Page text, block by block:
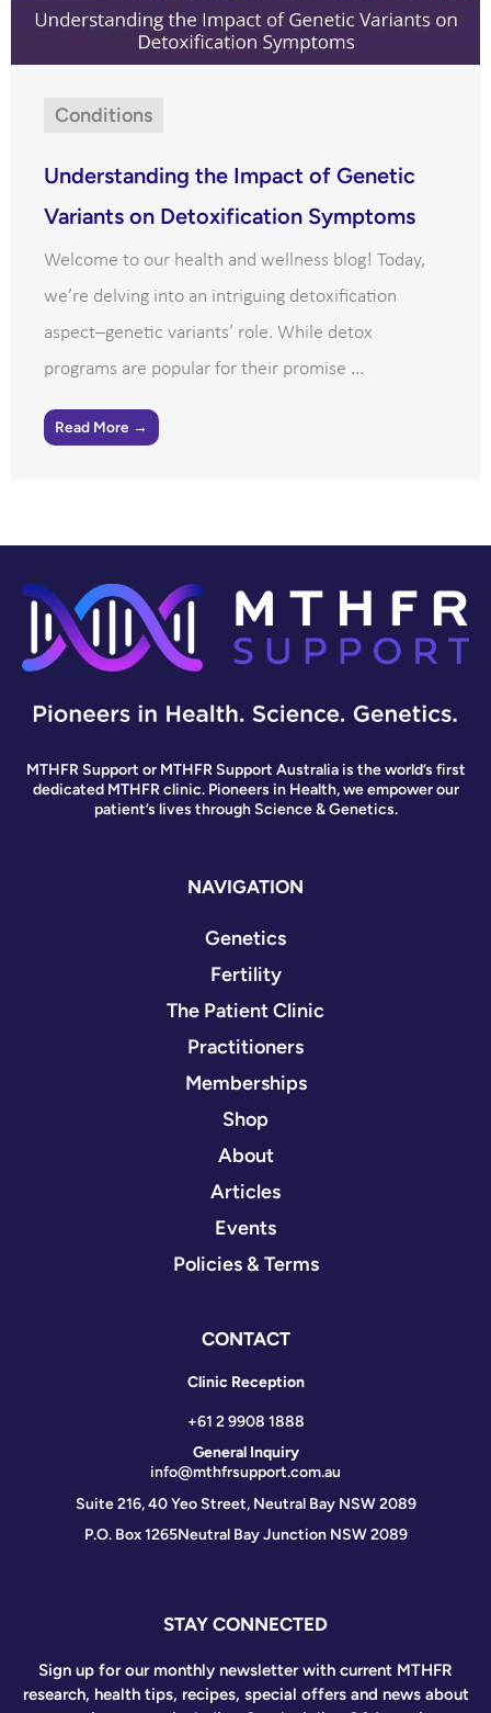
Conditions
Understanding the Impact of Genetic
Variants on Detoxification Symptoms
Welcome to our health and wellness blog! Today,
we’re delving into an intriguing detoxification
aspect–genetic variants’ role. While detox
programs are popular for their promise ...
Read More →
MTHFR Support or MTHFR Support Australia is the world’s first
dedicated MTHFR clinic. Pioneers in Health, we empower our
patient’s lives through Science & Genetics.
NAVIGATION
Genetics
Fertility
The Patient Clinic
Practitioners
Memberships
Shop
About
Articles
Events
Policies & Terms
CONTACT
Clinic Reception
+61 2 9908 1888
General Inquiry
info@mthfrsupport.com.au
Suite 216, 40 Yeo Street, Neutral Bay NSW 2089
P.O. Box 1265Neutral Bay Junction NSW 2089
STAY CONNECTED
Sign up for our monthly newsletter with current MTHFR
research, health tips, recipes, special offers and news about